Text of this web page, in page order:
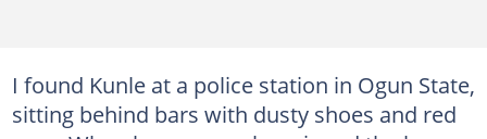
I found Kunle at a police station in Ogun State,
sitting behind bars with dusty shoes and red